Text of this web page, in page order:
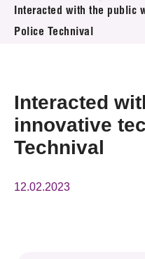
News & Events
Press Room
Resource Center
Tech Articles
Interacted with the public
Police Technival
Interacted
innovative
Technival
12.02.2023